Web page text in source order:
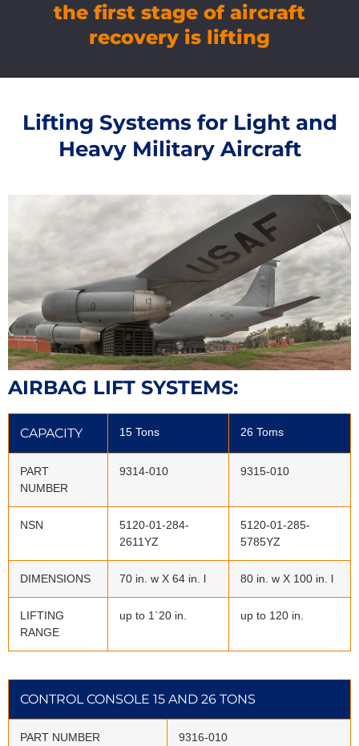
the first stage of aircraft
recovery is lifting
Lifting Systems for Light and
Heavy Military Aircraft
AIRBAG LIFT SYSTEMS:
CAPACITY 15 Tons 26 Toms
PART
NUMBER
9314-010 9315-010
NSN
5120-01-284-
2611YZ
5120-01-285-
5785YZ
DIMENSIONS 70 in. w X 64 in. l 80 in. w X 100 in. l
LIFTING
RANGE
up to 1`20 in. up to 120 in.
CONTROL CONSOLE 15 AND 26 TONS
PART NUMBER 9316-010